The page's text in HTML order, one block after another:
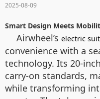
2025-08-09
Smart Design Meets
Airwheel’s electric
convenience with a
technology. Its 20-
carry-on standards,
while transforming